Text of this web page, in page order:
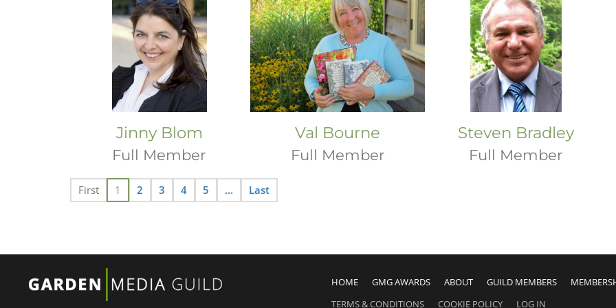
Jinny Blom
Full Member
Val Bourne
Full Member
Steven Bradley
Full Member
First 1 2 3 4 5 ... Last
HOME GMG AWARDS ABOUT GUILD MEMBERS
TERMS & CONDITIONS
COOKIE POLICY LOG IN